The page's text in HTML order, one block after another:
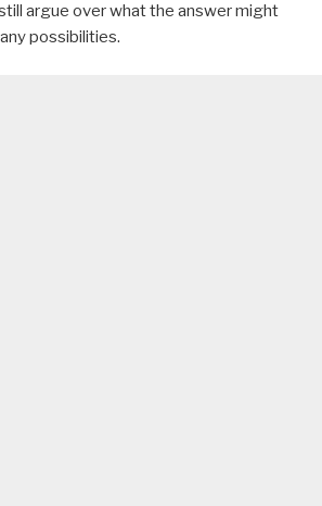
argue over what the answer might
possibilities.